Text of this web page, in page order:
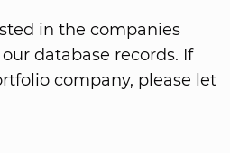
in the companies
database records. If
company, please let